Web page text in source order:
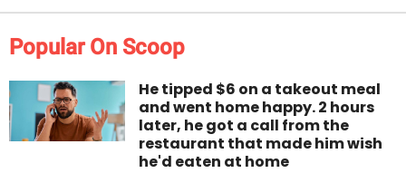
Popular On Scoop
He tipped $6 on a takeout meal
and went home happy. 2 hours
later, he got a call from the
restaurant that made him wish
he'd eaten at home